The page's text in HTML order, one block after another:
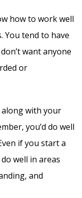
how to work well
You tend to have
want anyone
or
with your
you’d do well
if you start a
well in areas
and